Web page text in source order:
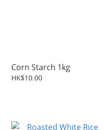
Corn Starch 1kg
HK$10.00